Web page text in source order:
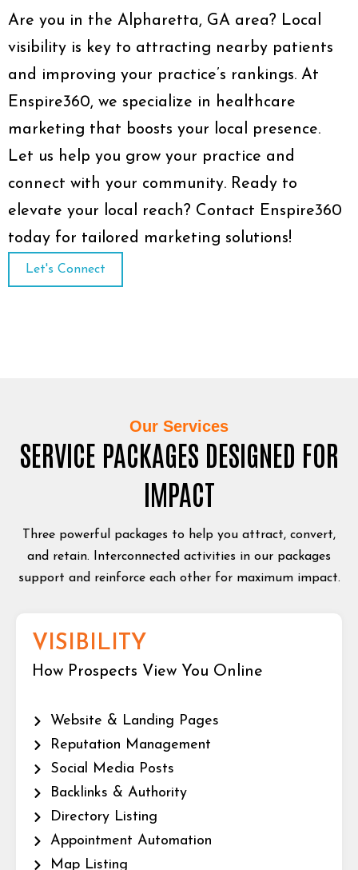
Are you in the Alpharetta, GA area? Local
visibility is key to attracting nearby patients
and improving your practice’s rankings. At
Enspire360, we specialize in healthcare
marketing that boosts your local presence.
Let us help you grow your practice and
connect with your community. Ready to
elevate your local reach? Contact Enspire360
today for tailored marketing solutions!
Let's Connect
Our Services
SERVICE PACKAGES DESIGNED FOR
IMPACT
Three powerful packages to help you attract, convert,
and retain. Interconnected activities in our packages
support and reinforce each other for maximum impact.
VISIBILITY
How Prospects View You Online
Website & Landing Pages
Reputation Management
Social Media Posts
Backlinks & Authority
Directory Listing
Appointment Automation
Map Listing